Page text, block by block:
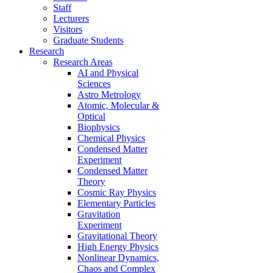
Staff
Lecturers
Visitors
Graduate Students
Research
Research Areas
AI and Physical
Sciences
Astro Metrology
Atomic, Molecular &
Optical
Biophysics
Chemical Physics
Condensed Matter
Experiment
Condensed Matter
Theory
Cosmic Ray Physics
Elementary Particles
Gravitation
Experiment
Gravitational Theory
High Energy Physics
Nonlinear Dynamics,
Chaos and Complex